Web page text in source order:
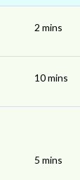
2 mins
10 mins
5 mins